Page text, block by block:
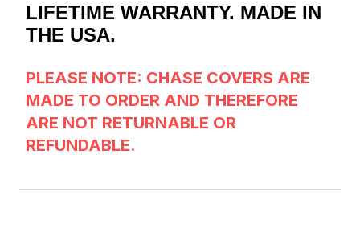
LIFETIME WARRANTY. MADE IN
THE USA.
PLEASE NOTE: CHASE COVERS ARE
MADE TO ORDER AND THEREFORE
ARE NOT RETURNABLE OR
REFUNDABLE.